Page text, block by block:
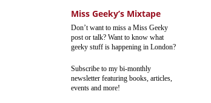
Miss Geeky’s Mixtape
Don’t want to miss a Miss Geeky
post or talk? Want to know what
geeky stuff is happening in London?
Subscribe to my bi-monthly
newsletter featuring books, articles,
events and more!